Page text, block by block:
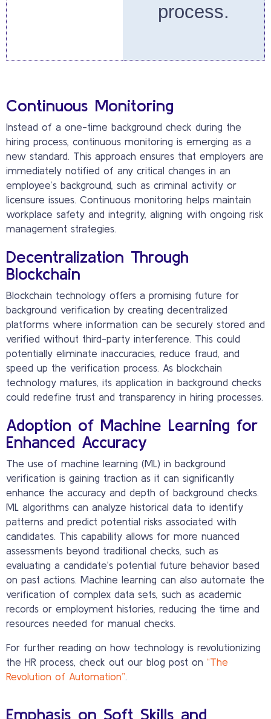
process.
Continuous Monitoring
Instead of a one-time background check during the
hiring process, continuous monitoring is emerging as a
new standard. This approach ensures that employers are
immediately notified of any critical changes in an
employee’s background, such as criminal activity or
licensure issues. Continuous monitoring helps maintain
workplace safety and integrity, aligning with ongoing risk
management strategies.
Decentralization Through
Blockchain
Blockchain technology offers a promising future for
background verification by creating decentralized
platforms where information can be securely stored and
verified without third-party interference. This could
potentially eliminate inaccuracies, reduce fraud, and
speed up the verification process. As blockchain
technology matures, its application in background checks
could redefine trust and transparency in hiring processes.
Adoption of Machine Learning for
Enhanced Accuracy
The use of machine learning (ML) in background
verification is gaining traction as it can significantly
enhance the accuracy and depth of background checks.
ML algorithms can analyze historical data to identify
patterns and predict potential risks associated with
candidates. This capability allows for more nuanced
assessments beyond traditional checks, such as
evaluating a candidate’s potential future behavior based
on past actions. Machine learning can also automate the
verification of complex data sets, such as academic
records or employment histories, reducing the time and
resources needed for manual checks.
For further reading on how technology is revolutionizing
the HR process, check out our blog post on “The
Revolution of Automation”.
Emphasis on Soft Skills and